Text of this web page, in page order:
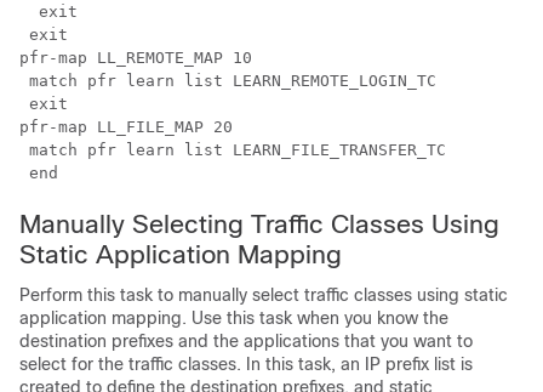
  exit
exit
pfr-map LL_REMOTE_MAP 10
match pfr learn list LEARN_REMOTE_LOGIN_TC
exit
pfr-map LL_FILE_MAP 20
match pfr learn list LEARN_FILE_TRANSFER_TC
end
Manually Selecting Traffic Classes Using
Static Application Mapping
Perform this task to manually select traffic classes using static
application mapping. Use this task when you know the
destination prefixes and the applications that you want to
select for the traffic classes. In this task, an IP prefix list is
created to define the destination prefixes, and static